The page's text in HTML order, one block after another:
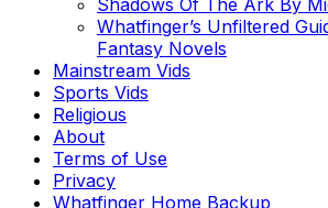
Whatfinger’s Unfiltered
Fantasy Novels
Mainstream Vids
Sports Vids
Religious
About
Terms of Use
Privacy
Whatfinger Home Backup